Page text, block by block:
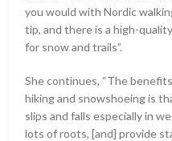
you would with Nordic
tip, and there is a high-
for snow and trails”.
She continues, “The
hiking and snowshoeing is
slips and falls especially in
lots of roots, [and] provide